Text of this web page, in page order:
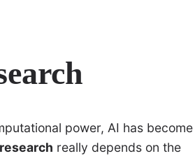
power, AI has become
really depends on the